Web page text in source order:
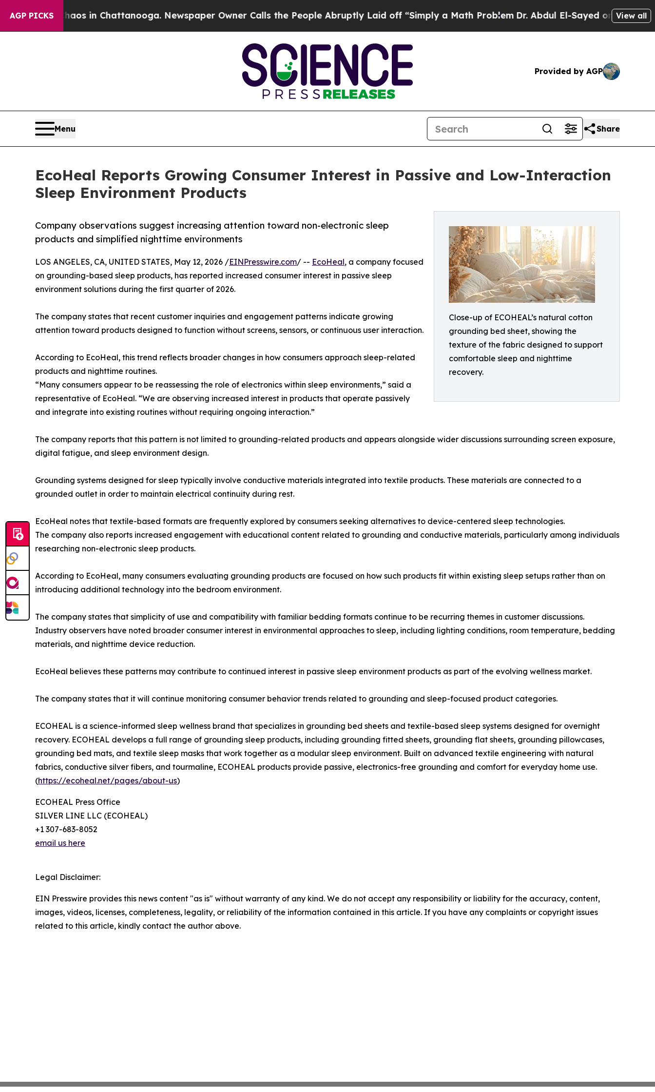
AGP PICKS
Chaos in Chattanooga. Newspaper Owner Calls the People Abruptly Laid off “Simply a Math ProblemDr. Abdul El-Sayed on HistoricView all
Provided by AGP
Menu Share
EcoHeal Reports Growing Consumer Interest in Passive and Low-Interaction
Sleep Environment Products
Close-up of ECOHEAL’s natural cotton
grounding bed sheet, showing the
texture of the fabric designed to support
comfortable sleep and nighttime
recovery.
Company observations suggest increasing attention toward non-electronic sleep
products and simplified nighttime environments
LOS ANGELES, CA, UNITED STATES, May 12, 2026 /EINPresswire.com/ -- EcoHeal, a company focused
on grounding-based sleep products, has reported increased consumer interest in passive sleep
environment solutions during the first quarter of 2026.
The company states that recent customer inquiries and engagement patterns indicate growing
attention toward products designed to function without screens, sensors, or continuous user interaction.
According to EcoHeal, this trend reflects broader changes in how consumers approach sleep-related
products and nighttime routines.
“Many consumers appear to be reassessing the role of electronics within sleep environments,” said a
representative of EcoHeal. “We are observing increased interest in products that operate passively
and integrate into existing routines without requiring ongoing interaction.”
The company reports that this pattern is not limited to grounding-related products and appears alongside wider discussions surrounding screen exposure,
digital fatigue, and sleep environment design.
Grounding systems designed for sleep typically involve conductive materials integrated into textile products. These materials are connected to a
grounded outlet in order to maintain electrical continuity during rest.
EcoHeal notes that textile-based formats are frequently explored by consumers seeking alternatives to device-centered sleep technologies.
The company also reports increased engagement with educational content related to grounding and conductive materials, particularly among individuals
researching non-electronic sleep products.
According to EcoHeal, many consumers evaluating grounding products are focused on how such products fit within existing sleep setups rather than on
introducing additional technology into the bedroom environment.
The company states that simplicity of use and compatibility with familiar bedding formats continue to be recurring themes in customer discussions.
Industry observers have noted broader consumer interest in environmental approaches to sleep, including lighting conditions, room temperature, bedding
materials, and nighttime device reduction.
EcoHeal believes these patterns may contribute to continued interest in passive sleep environment products as part of the evolving wellness market.
The company states that it will continue monitoring consumer behavior trends related to grounding and sleep-focused product categories.
ECOHEAL is a science-informed sleep wellness brand that specializes in grounding bed sheets and textile-based sleep systems designed for overnight
recovery. ECOHEAL develops a full range of grounding sleep products, including grounding fitted sheets, grounding flat sheets, grounding pillowcases,
grounding bed mats, and textile sleep masks that work together as a modular sleep environment. Built on advanced textile engineering with natural
fabrics, conductive silver fibers, and tourmaline, ECOHEAL products provide passive, electronics-free grounding and comfort for everyday home use.
(https://ecoheal.net/pages/about-us)
ECOHEAL Press Office
SILVER LINE LLC (ECOHEAL)
+1 307-683-8052
email us here
Legal Disclaimer:
EIN Presswire provides this news content "as is" without warranty of any kind. We do not accept any responsibility or liability for the accuracy, content,
images, videos, licenses, completeness, legality, or reliability of the information contained in this article. If you have any complaints or copyright issues
related to this article, kindly contact the author above.